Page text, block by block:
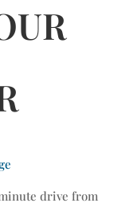
drive from